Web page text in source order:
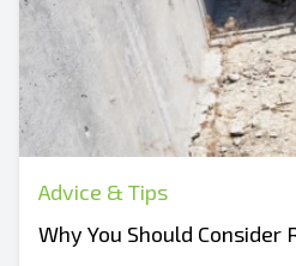
Advice & Tips
Why You Should Consider